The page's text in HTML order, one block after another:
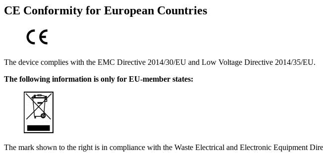
CE Conformity for European Countries
The device complies with the EMC Directive 2014/30/EU and Low Voltage Directive 2014/35/EU.
The following information is only for EU-member states:
The mark shown to the right is in compliance with the Waste Electrical and Electronic Equipment